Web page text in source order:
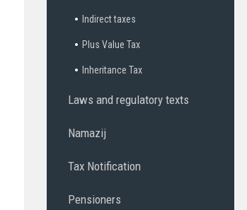
Indirect taxes
Plus Value Tax
Inheritance Tax
Laws and regulatory texts
Namazij
Tax Notification
Pensioners